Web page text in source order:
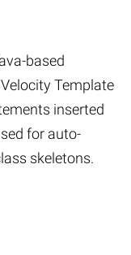
based
Template
inserted
for auto-
skeletons.